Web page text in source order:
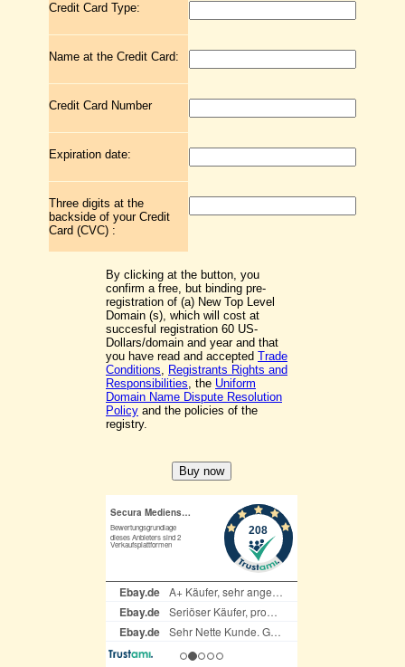
Credit Card Type:
Name at the Credit Card:
Credit Card Number
Expiration date:
Three digits at the
backside of your Credit
Card (CVC) :
By clicking at the button, you
confirm a free, but binding pre-
registration of (a) New Top Level
Domain (s), which will cost at
succesful registration 60 US-
Dollars/domain and year and that
you have read and accepted Trade
Conditions, Registrants Rights and
Responsibilities, the Uniform
Domain Name Dispute Resolution
Policy and the policies of the
registry.